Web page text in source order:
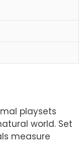
playsets
world. Set
measure